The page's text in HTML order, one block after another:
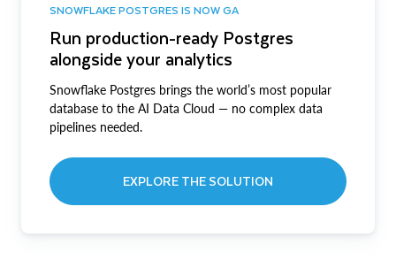
SNOWFLAKE POSTGRES IS NOW GA
Run production-ready Postgres
alongside your analytics
Snowflake Postgres brings the world’s most popular
database to the AI Data Cloud — no complex data
pipelines needed.
EXPLORE THE SOLUTION